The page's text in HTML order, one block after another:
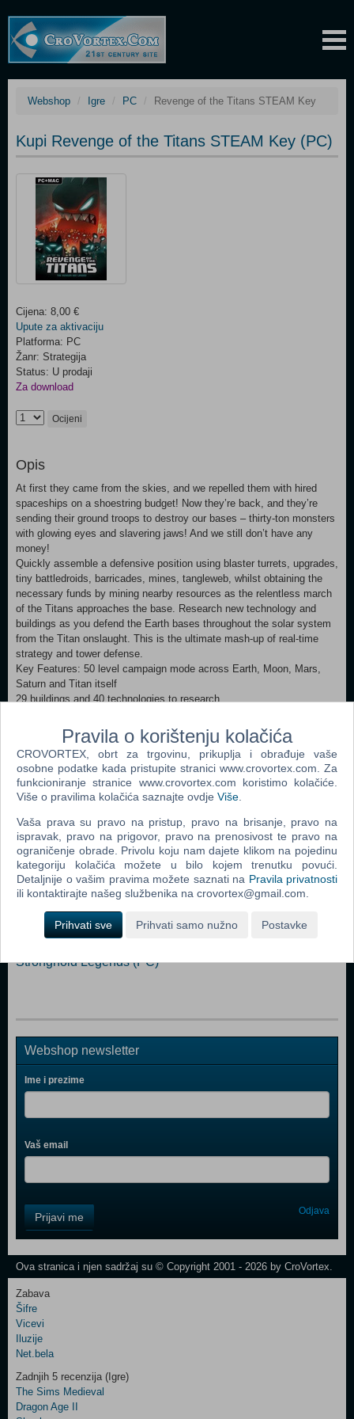
Webshop Igre PC Revenge of the Titans STEAM Key
Kupi Revenge of the Titans STEAM Key (PC)
Cijena: 8,00 €
Upute za aktivaciju
Platforma: PC
Žanr: Strategija
Status: U prodaji
Za download
Ocijeni
Opis
At first they came from the skies, and we repelled them with hired
spaceships on a shoestring budget! Now they’re back, and they’re
sending their ground troops to destroy our bases – thirty-ton monsters
with glowing eyes and slavering jaws! And we still don’t have any
money!
Quickly assemble a defensive position using blaster turrets, upgrades,
tiny battledroids, barricades, mines, tangleweb, whilst obtaining the
necessary funds by mining nearby resources as the relentless march
of the Titans approaches the base. Research new technology and
buildings as you defend the Earth bases throughout the solar system
from the Titan onslaught. This is the ultimate mash-up of real-time
strategy and tower defense.
Key Features: 50 level campaign mode across Earth, Moon, Mars,
Saturn and Titan itself
29 buildings and 40 technologies to research
Hectic Survival game mode with online hiscores
Dodaj u košaricu
Popularno
The Sims 2 (PC)
The Sims 2 Pets Expansion Pack (PC)
Bratz Rock Angelz (PC)
Rome Total War (PC)
Medieval II Total War (PC)
Stronghold Legends (PC)
Webshop newsletter
Ime i prezime
Vaš email
Field
One
Newsletter
Control
Field
Two
Newsletter
Prijavi me Odjava
Ova stranica i njen sadržaj su © Copyright 2001 - 2026 by CroVortex.
Zabava
Šifre
Vicevi
Iluzije
Net.bela
Zadnjih 5 recenzija (Igre)
The Sims Medieval
Dragon Age II
Pravila o korištenju kolačića
CROVORTEX, obrt za trgovinu, prikuplja i obrađuje vaše
osobne podatke kada pristupite stranici www.crovortex.com. Za
funkcioniranje stranice www.crovortex.com koristimo kolačiće.
Više o pravilima kolačića saznajte ovdje Više
Vaša prava su pravo na pristup, pravo na brisanje, pravo na
ispravak, pravo na prigovor, pravo na prenosivost te pravo na
ograničenje obrade. Privolu koju nam dajete klikom na pojedinu
kategoriju kolačića možete u bilo kojem trenutku povući.
Detaljnije o vašim pravima možete saznati na Pravila privatnosti
ili kontaktirajte našeg službenika na crovortex@gmail.com.
Prihvati sve Prihvati samo nužno Postavke